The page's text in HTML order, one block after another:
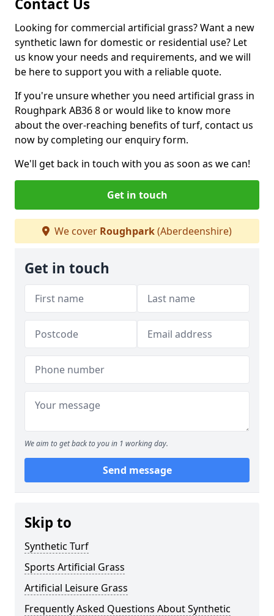
Contact Us
Looking for commercial artificial grass? Want a new
synthetic lawn for domestic or residential use? Let
us know your needs and requirements, and we will
be here to support you with a reliable quote.
If you're unsure whether you need artificial grass in
Roughpark AB36 8 or would like to know more
about the over-reaching benefits of turf, contact us
now by completing our enquiry form.
We'll get back in touch with you as soon as we can!
Get in touch
We cover Roughpark(Aberdeenshire)
Get in touch
We aim to get back to you in 1 working day.
Send message
Skip to
Synthetic Turf
Sports Artificial Grass
Artificial Leisure Grass
Frequently Asked Questions About Synthetic